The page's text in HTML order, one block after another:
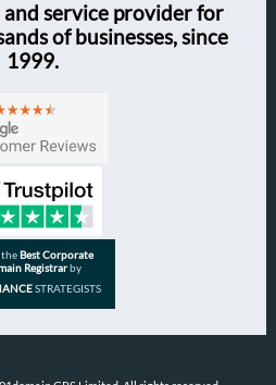
service provider for
of businesses, since
1999.
theBest Corporate
Registrarby
STRATEGISTS